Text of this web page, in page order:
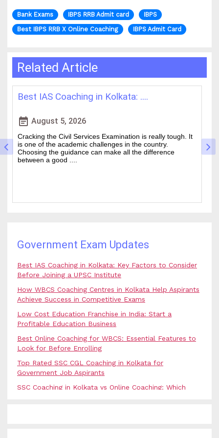
Bank Exams IBPS RRB Admit card
IBPS
Best IBPS RRB X Online Coaching
IBPS Admit Card
Related Article
How WBCS Coaching Centres in K....
event_noteAugust 4, 2026
The West Bengal Civil Service (WBCS) exam is one of the
wanted state-level competitive exams drawing thousands
of people every year who hope to work in administrative
and rela....
Government Exam Updates
Best IAS Coaching in Kolkata: Key Factors to Consider
Before Joining a UPSC Institute
How WBCS Coaching Centres in Kolkata Help Aspirants
Achieve Success in Competitive Exams
Low Cost Education Franchise in India: Start a
Profitable Education Business
Best Online Coaching for WBCS: Essential Features to
Look for Before Enrolling
Top Rated SSC CGL Coaching in Kolkata for
Government Job Aspirants
SSC Coaching in Kolkata vs Online Coaching: Which